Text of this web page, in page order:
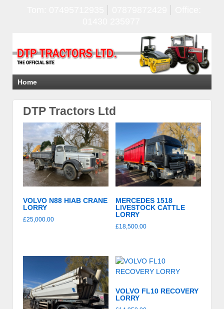
Home
DTP Tractors Ltd
VOLVO N88 HIAB CRANE
LORRY
£25,000.00
MERCEDES 1518
LIVESTOCK CATTLE
LORRY
£18,500.00
VOLVO FL10 RECOVERY
LORRY